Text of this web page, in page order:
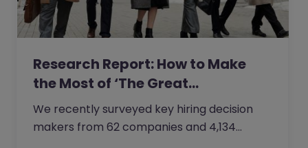
Research Report: How to Make
the Most of ‘The Great…
We recently surveyed key hiring decision
makers from 62 companies and 4,134